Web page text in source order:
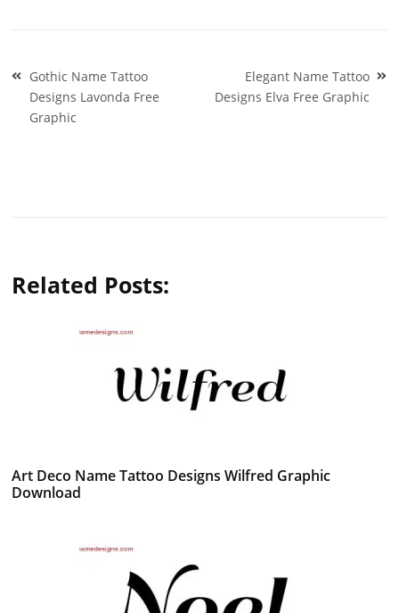
Post
navigation
Gothic Name Tattoo
Designs Lavonda Free
Graphic
Elegant Name Tattoo
Designs Elva Free Graphic
Related Posts:
Art Deco Name Tattoo Designs Wilfred Graphic
Download